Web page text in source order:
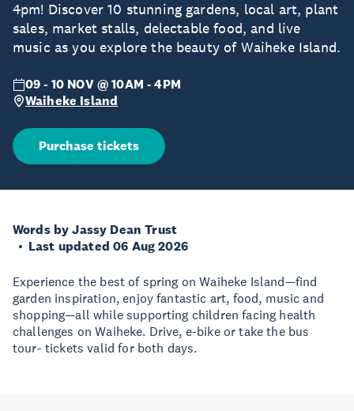
4pm! Discover 10 stunning gardens, local art, plant
sales, market stalls, delectable food, and live
music as you explore the beauty of Waiheke Island.
09 - 10 NOV @ 10AM - 4PM
Waiheke Island
Purchase tickets
Words by Jassy Dean Trust
Last updated 06 Aug 2026
Experience the best of spring on Waiheke Island—find
garden inspiration, enjoy fantastic art, food, music and
shopping—all while supporting children facing health
challenges on Waiheke. Drive, e-bike or take the bus
tour- tickets valid for both days.